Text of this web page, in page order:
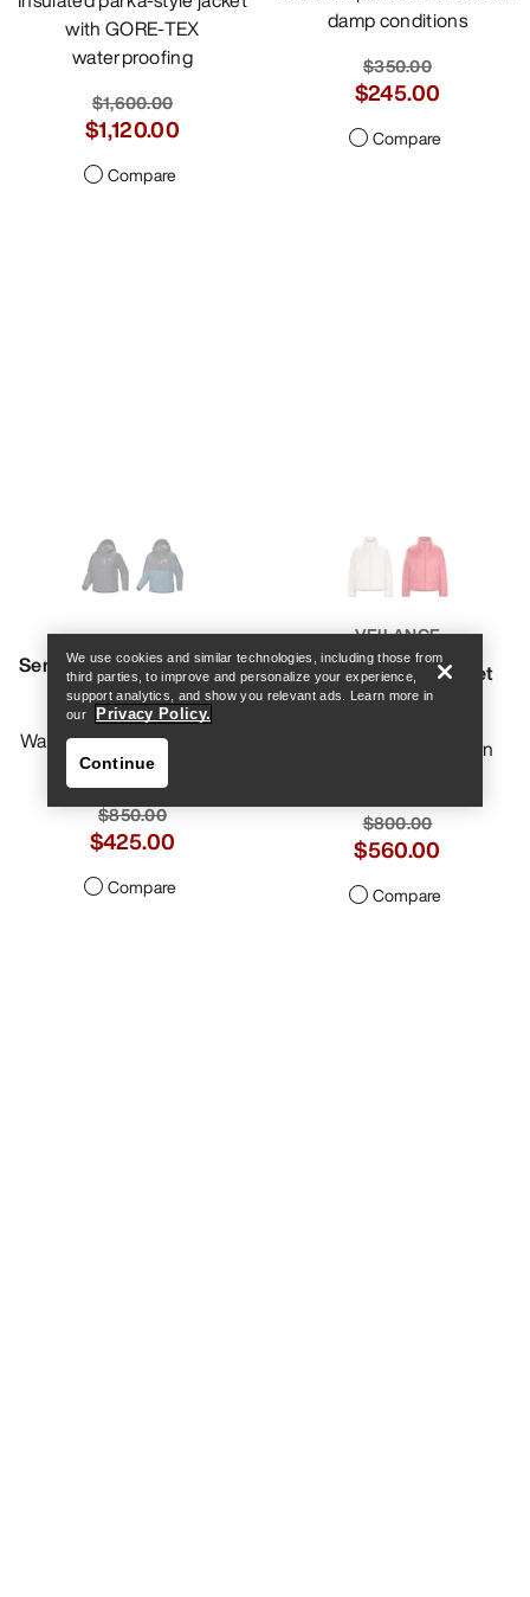
with GORE-TEX
waterproofing
$1,600.00
$1,120.00
Compare
damp conditions
$350.00
$245.00
Compare
Sentinel Insulated Anorak
Women's
Warm, stormproof freeride
anorak
$850.00
$425.00
Compare
VEILANCE
Conduit Down Jacket
Women's
$800.00
$560.00
Compare
We use cookies and similar technologies, including those from
third parties, to improve and personalize your experience,
support analytics, and show you relevant ads. Learn more in
our
Privacy Policy.
Continue